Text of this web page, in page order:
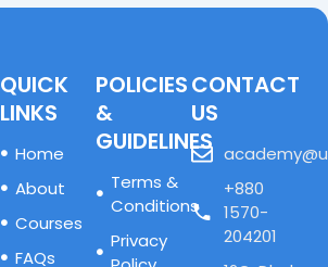
QUICK
LINKS
Home
About
Courses
FAQs
POLICIES
&
GUIDELINES
Terms &
Conditions
Privacy
CONTACT
US
+880
1570-
204201